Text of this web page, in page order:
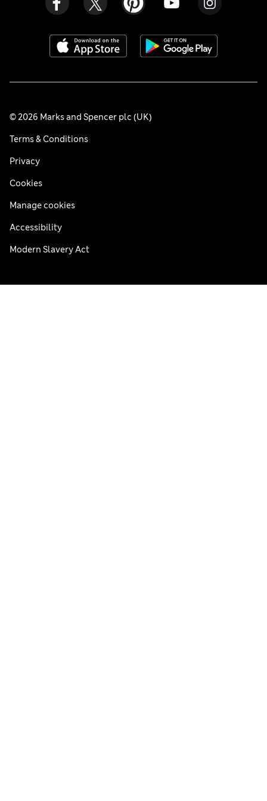
© 2026 Marks and Spencer plc (UK)
Terms & Conditions
Privacy
Cookies
Manage cookies
Accessibility
Modern Slavery Act